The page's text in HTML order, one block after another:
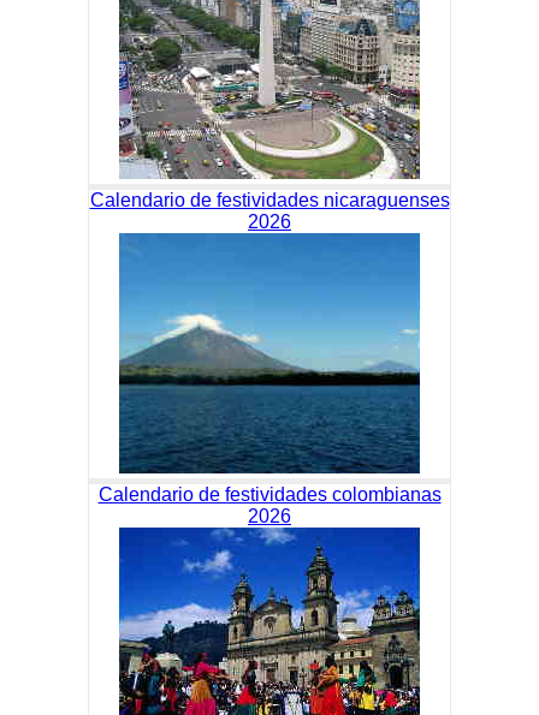
Calendario de festividades nicaraguenses
2026
Calendario de festividades colombianas
2026